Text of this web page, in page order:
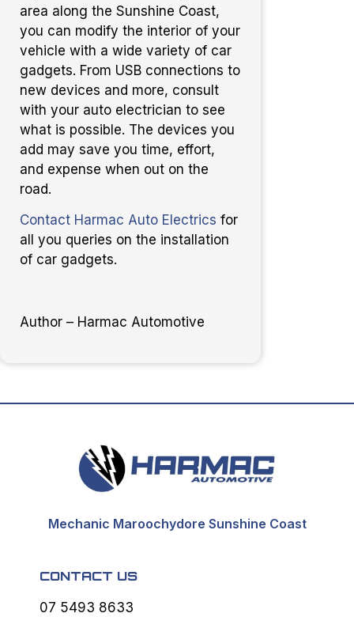
area along the Sunshine Coast,
you can modify the interior of your
vehicle with a wide variety of car
gadgets. From USB connections to
new devices and more, consult
with your auto electrician to see
what is possible. The devices you
add may save you time, effort,
and expense when out on the
road.
Contact Harmac Auto Electrics for
all you queries on the installation
of car gadgets.
Author – Harmac Automotive
Mechanic Maroochydore Sunshine Coast
CONTACT US
07 5493 8633